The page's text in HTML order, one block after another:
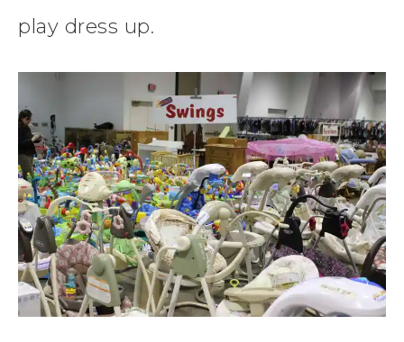
play dress up.